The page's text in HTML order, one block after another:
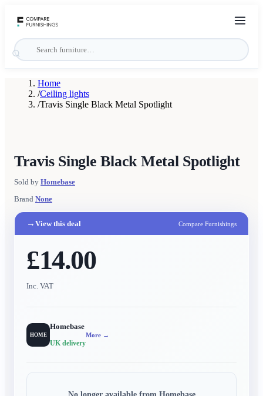
Home
/Ceiling lights
/Travis Single Black Metal Spotlight
Travis Single Black Metal Spotlight
Sold by Homebase
Brand None
→ View this deal Compare Furnishings
£14.00
Inc. VAT
HOME
Homebase
UK delivery
More →